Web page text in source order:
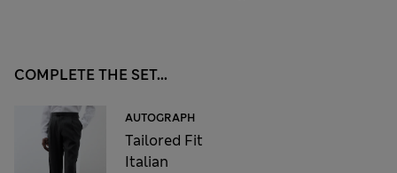
COMPLETE THE SET...
AUTOGRAPH
Tailored Fit
Italian